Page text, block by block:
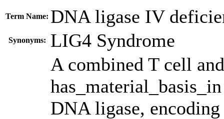
Term Name: DNA ligase IV
Synonyms: LIG4 Syndrome
A combined T cell
DNA ligase,